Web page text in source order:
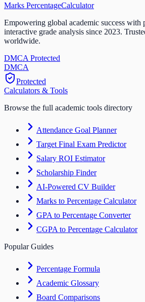
Marks PercentageCalculator
Empowering global academic success with
interactive grade analysis since 2023.
worldwide.
DMCA Protected
DMCA
Protected
Calculators & Tools
Browse the full academic tools directory
Attendance Goal Planner
Target Final Exam Predictor
Salary ROI Estimator
Scholarship Finder
AI-Powered CV Builder
Marks to Percentage Calculator
GPA to Percentage Converter
CGPA to Percentage Calculator
Popular Guides
Percentage Formula
Academic Glossary
Board Comparisons